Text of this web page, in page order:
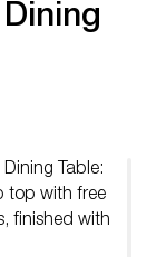
Table:
top with free
finished with